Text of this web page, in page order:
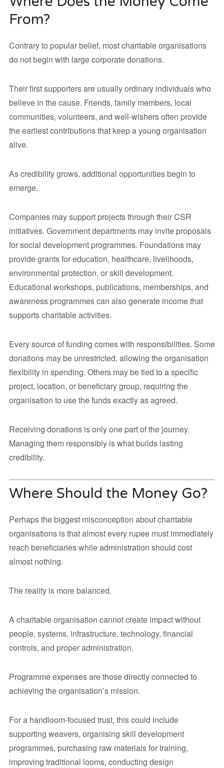
From?
Contrary to popular belief, most charitable organisations
do not begin with large corporate donations.
Their first supporters are usually ordinary individuals who
believe in the cause. Friends, family members, local
communities, volunteers, and well-wishers often provide
the earliest contributions that keep a young organisation
alive.
As credibility grows, additional opportunities begin to
emerge.
Companies may support projects through their CSR
initiatives. Government departments may invite proposals
for social development programmes. Foundations may
provide grants for education, healthcare, livelihoods,
environmental protection, or skill development.
Educational workshops, publications, memberships, and
awareness programmes can also generate income that
supports charitable activities.
Every source of funding comes with responsibilities. Some
donations may be unrestricted, allowing the organisation
flexibility in spending. Others may be tied to a specific
project, location, or beneficiary group, requiring the
organisation to use the funds exactly as agreed.
Receiving donations is only one part of the journey.
Managing them responsibly is what builds lasting
credibility.
Where Should the Money Go?
Perhaps the biggest misconception about charitable
organisations is that almost every rupee must immediately
reach beneficiaries while administration should cost
almost nothing.
The reality is more balanced.
A charitable organisation cannot create impact without
people, systems, infrastructure, technology, financial
controls, and proper administration.
Programme expenses are those directly connected to
achieving the organisation’s mission.
For a handloom-focused trust, this could include
supporting weavers, organising skill development
programmes, purchasing raw materials for training,
improving traditional looms, conducting design